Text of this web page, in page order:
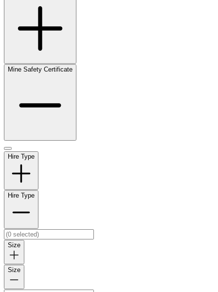
Mine Safety Certificate
Hire Type
Hire Type
Size
Size